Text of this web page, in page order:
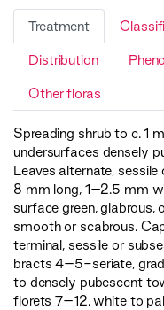
Treatment
Distribution
Other floras
Spreading shrub to c. 1
undersurfaces densely
Leaves alternate,
8 mm long, 1–2.5 mm
surface green,
smooth or scabrous.
terminal, sessile or
bracts 4–5-seriate,
to densely pubescent
florets 7–12, white to